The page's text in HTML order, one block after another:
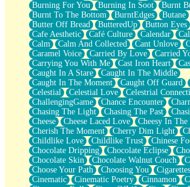
Beside Mine
Fast Like A City
Love Me Some, Egg Foo Young
Empty Patches
Egyptian Cotton
When I Forget
Bite Me, or Whatever
Brick by Brick
Last Time We Talked, You Told Me To Let Go
Half Moon's and Crescents
Still, I Love You
Between Commercials
Non-Stop
Freedom of Speech
Civilization
Strike Twice
Pauses of My Heart
My Side Of Town
Building a Relationship
Burning For You
Burning In Soot
Burnt
Burnt To The Bottom
BurntEdges Butane
Butter Off Bread
ButteredUp Button Eyes
Cafe Aesthetic
Café Culture Calendar
Calm
Calm And Collected Cant Unlove
Caramel Voice
Carried By Love
Carried
Carrying You With Me
Cast Iron Heart
Caught In A Stare
Caught In The Middle
Caught In The Moment
Caught Off Guard
Celestial
Celestial Love
Celestrial
ChallengingGame
Chance Encounter
Chasing The Light
Chasing The Past
Cheese
Cheese Laced Love
Cheesy In The
Cherish The Moment
Cherry Dim Light
Childlike Love
Childlike Trust Chinese
Chocolate Dripping
Chocolate Eclipse
Chocolate Skin
Chocolate Walnut Couch
Choose Your Path
Choosing You
Cinematic
Cinematic Poetry Cinnamon